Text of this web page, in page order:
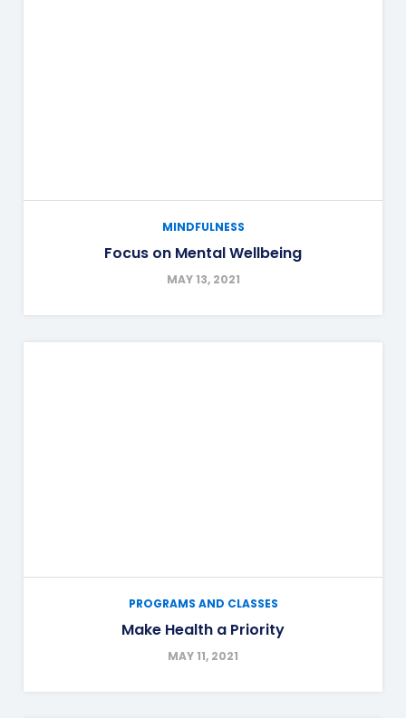
MINDFULNESS
Focus on Mental Wellbeing
MAY 13, 2021
PROGRAMS AND CLASSES
Make Health a Priority
MAY 11, 2021